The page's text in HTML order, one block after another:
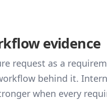
evidence
request as a
behind it.
when every